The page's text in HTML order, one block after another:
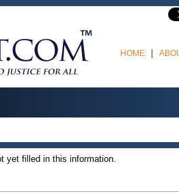
HOME
yet filled in this information.